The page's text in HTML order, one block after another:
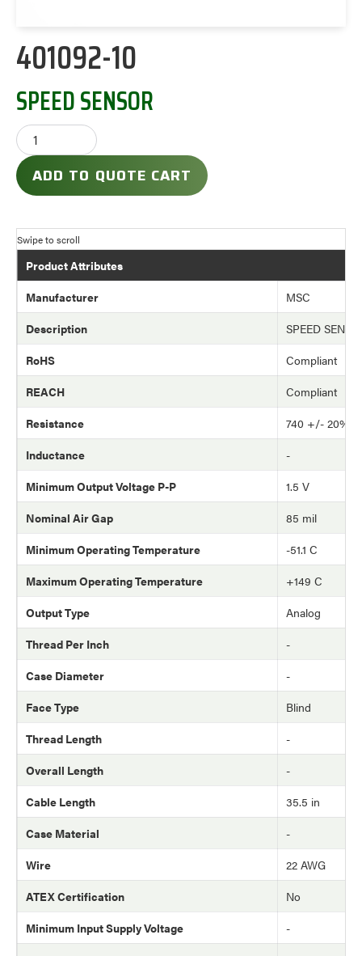
401092-10
SPEED SENSOR
ADD TO QUOTE CART
Product Attributes
Manufacturer
MSC
Description
SPEED
RoHS
Compliant
REACH
Compliant
Resistance
740 +/- 20%
Inductance
-
Minimum Output Voltage P-P
1.5 V
Nominal Air Gap
85 mil
Minimum Operating Temperature
-51.1 C
Maximum Operating Temperature
+149 C
Output Type
Analog
Thread Per Inch
-
Case Diameter
-
Face Type
Blind
Thread Length
-
Overall Length
-
Cable Length
35.5 in
Case Material
-
Wire
22 AWG
ATEX Certification
No
Minimum Input Supply Voltage
-